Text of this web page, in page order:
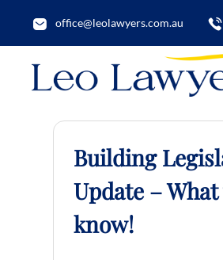
office@leolawyers.com.au
Building
Update –
know!